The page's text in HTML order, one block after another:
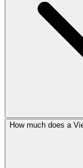
How much does a